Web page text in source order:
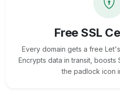
Free SSL
Every domain gets a free
Encrypts data in transit, boosts
the padlock icon